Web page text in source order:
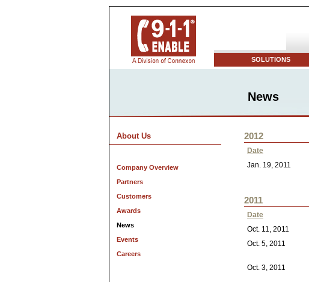
SOLUTIONS
News
About Us
Company Overview
Partners
Customers
Awards
News
Events
Careers
2012
Date
Jan. 19, 2011
2011
Date
Oct. 11, 2011
Oct. 5, 2011
Oct. 3, 2011